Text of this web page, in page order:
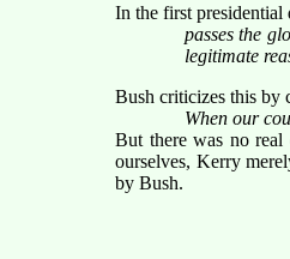
In the first presidential
passes the
legitimate
Bush criticizes this by
When our
But there was no
ourselves, Kerry
by Bush.